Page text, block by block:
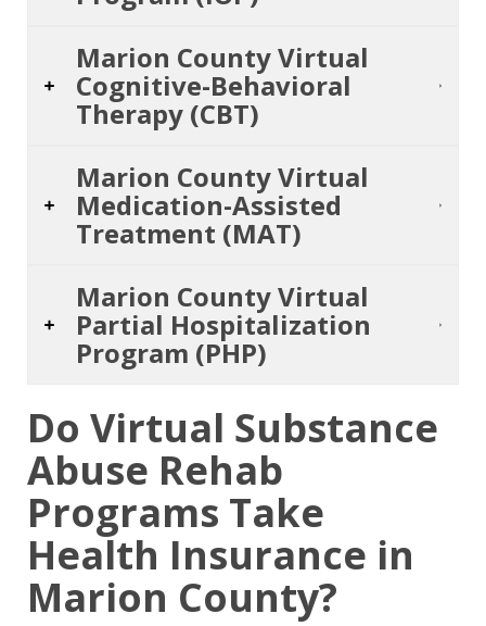
Marion County Virtual
Cognitive-Behavioral
Therapy (CBT)
Marion County Virtual
Medication-Assisted
Treatment (MAT)
Marion County Virtual
Partial Hospitalization
Program (PHP)
Do Virtual Substance
Abuse Rehab
Programs Take
Health Insurance in
Marion County?